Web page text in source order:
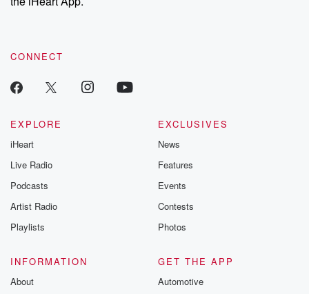
CONNECT
EXPLORE
iHeart
Live Radio
Podcasts
Artist Radio
Playlists
EXCLUSIVES
News
Features
Events
Contests
Photos
INFORMATION
About
GET THE APP
Automotive